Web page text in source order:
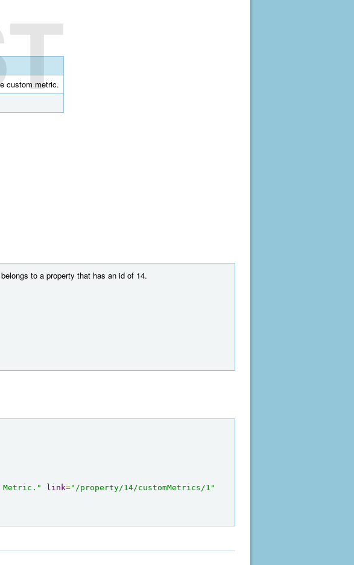
custom metric.
to a property that has an id of 14.
Metric." link="/property/14/customMetrics/1"